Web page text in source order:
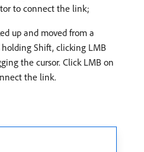
to connect the link;
up and moved from a
Shift, clicking LMB
the cursor. Click LMB on
the link.